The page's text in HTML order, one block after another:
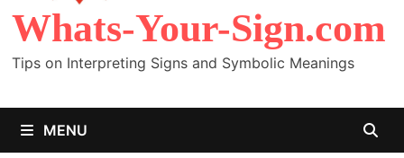
Whats-Your-Sign.com
Tips on Interpreting Signs and Symbolic Meanings
MENU